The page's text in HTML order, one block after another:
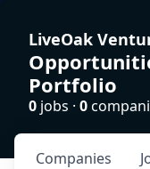
LiveOak
Portfolio
0 jobs · 0
Companies